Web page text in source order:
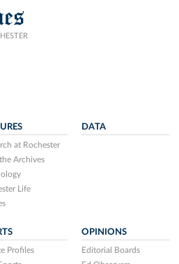
at Rochester
Archives
Life
DATA
Profiles
OPINIONS
Editorial Boards